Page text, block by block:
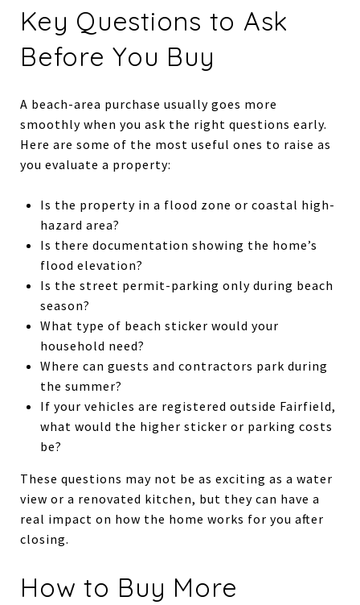
Key Questions to Ask
Before You Buy
A beach-area purchase usually goes more
smoothly when you ask the right questions early.
Here are some of the most useful ones to raise as
you evaluate a property:
Is the property in a flood zone or coastal high-
hazard area?
Is there documentation showing the home’s
flood elevation?
Is the street permit-parking only during beach
season?
What type of beach sticker would your
household need?
Where can guests and contractors park during
the summer?
If your vehicles are registered outside Fairfield,
what would the higher sticker or parking costs
be?
These questions may not be as exciting as a water
view or a renovated kitchen, but they can have a
real impact on how the home works for you after
closing.
How to Buy More